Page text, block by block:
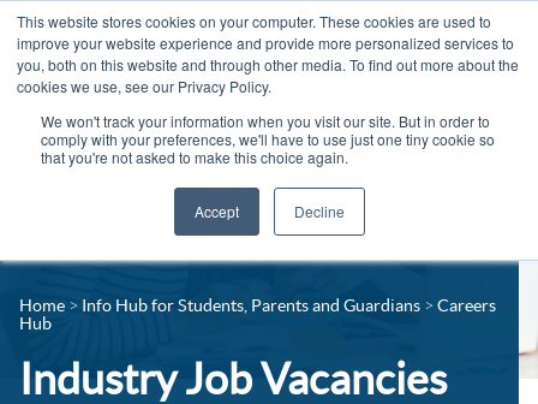
This website stores cookies on your computer. These cookies are used to
improve your website experience and provide more personalized services to
you, both on this website and through other media. To find out more about the
cookies we use, see our Privacy Policy.
We won't track your information when you visit our site. But in order to
comply with your preferences, we'll have to use just one tiny cookie so
that you're not asked to make this choice again.
Accept Decline
Apprenticeships
Adult Courses
Industry Jobs Board
Contact us
Home Info Hub for Students, Parents and Guardians
Careers
Hub
Industry Job Vacancies